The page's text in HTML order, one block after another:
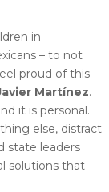
in
– to not
proud of this
Martínez.
it is personal.
else, distract
state leaders
solutions that